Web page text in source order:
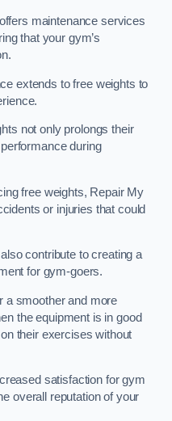
maintenance services
that your gym’s
extends to free weights to
not only prolongs their
during
free weights, Repair My
or injuries that could
contribute to creating a
for gym-goers.
a smoother and more
the equipment is in good
their exercises without
satisfaction for gym
overall reputation of your